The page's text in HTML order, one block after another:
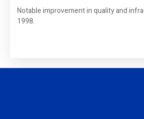
Notable improvement in quality and
1998.